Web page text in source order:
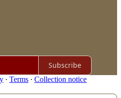
Subscribe
∙ Terms ∙ Collection notice